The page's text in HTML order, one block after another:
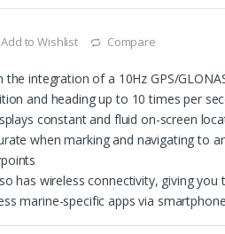
Add to Wishlist Compare
the integration of a 10Hz GPS/
and heading up to 10 times per
constant and fluid on-screen
when marking and navigating to
has wireless connectivity, giving
marine-specific apps via